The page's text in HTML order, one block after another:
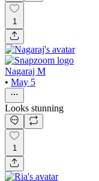
1
Nagaraj M
• May 5
Looks stunning
1